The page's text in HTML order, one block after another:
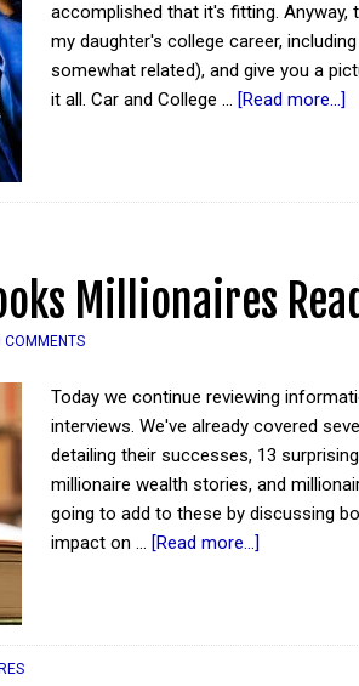
accomplished that it's fitting. Anyway,
my daughter's college career,
somewhat related), and give you a
it all. Car and College … [Read more...]
Millionaires
COMMENTS
Today we continue reviewing
interviews. We've already covered
detailing their successes, 13
millionaire wealth stories, and
going to add to these by discussing
impact on … [Read more...]